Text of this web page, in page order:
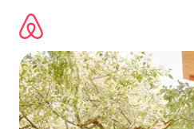
content